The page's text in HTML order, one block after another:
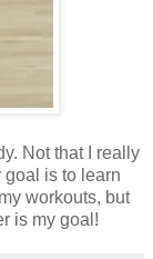
Not that I really
goal is to learn
workouts, but
is my goal!